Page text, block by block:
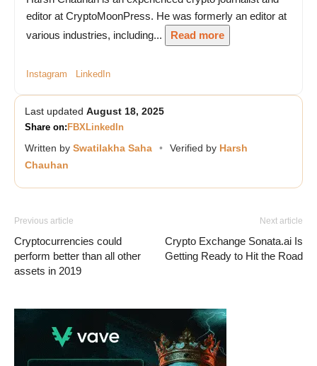
editor at CryptoMoonPress. He was formerly an editor at
various industries, including...
Read more
Instagram LinkedIn
Last updated August 18, 2025
Share on: FBXLinkedIn
Written by Swatilakha Saha • Verified by Harsh
Chauhan
Previous article
Cryptocurrencies could
perform better than all other
assets in 2019
Next article
Crypto Exchange Sonata.ai Is
Getting Ready to Hit the Road
Vave Casino